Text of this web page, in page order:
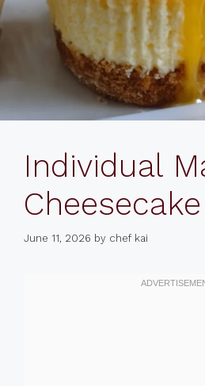
Individual
Cheesecake
June 11, 2026 by chef kai